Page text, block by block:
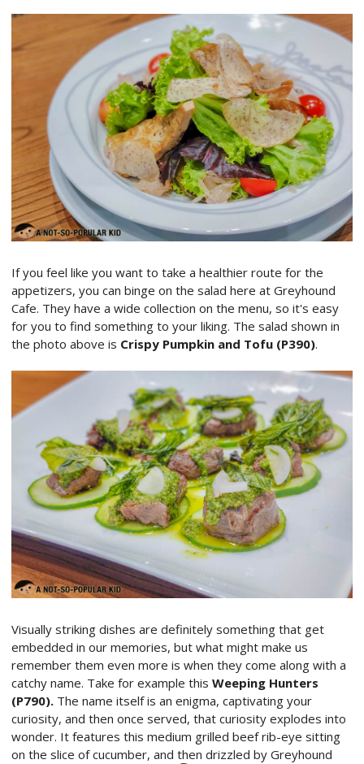
If you feel like you want to take a healthier route for the
appetizers, you can binge on the salad here at Greyhound
Cafe. They have a wide collection on the menu, so it's easy
for you to find something to your liking. The salad shown in
the photo above is Crispy Pumpkin and Tofu (P390).
Visually striking dishes are definitely something that get
embedded in our memories, but what might make us
remember them even more is when they come along with a
catchy name. Take for example this Weeping Hunters
(P790). The name itself is an enigma, captivating your
curiosity, and then once served, that curiosity explodes into
wonder. It features this medium grilled beef rib-eye sitting
on the slice of cucumber, and then drizzled by Greyhound